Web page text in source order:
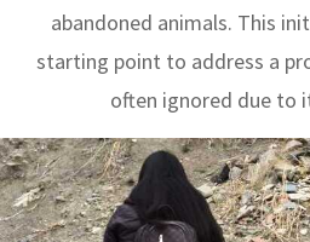
abandoned animals. This
starting point to address a
often ignored due to